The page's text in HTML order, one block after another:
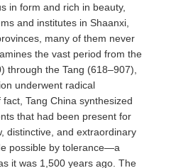
in form and rich in beauty,
and institutes in Shaanxi,
many of them never
the vast period from the
through the Tang (618–907),
underwent radical
Tang China synthesized
that had been present for
distinctive, and extraordinary
possible by tolerance—a
it was 1,500 years ago. The